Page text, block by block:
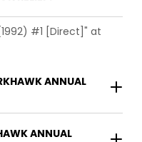
#1 [Direct]" at
ANNUAL
ANNUAL